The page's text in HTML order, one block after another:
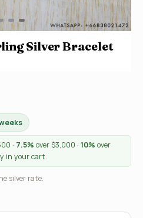
Silver Bracelet
· 7.5% over $3,000 · 10% over
in your cart.
silver rate.